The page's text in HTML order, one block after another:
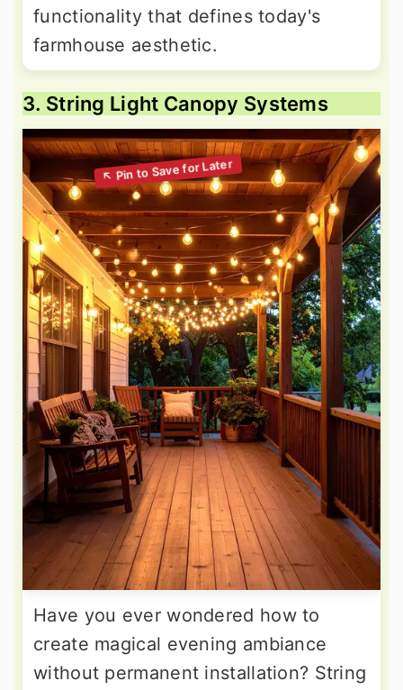
functionality that defines today's
farmhouse aesthetic.
3. String Light Canopy Systems
Have you ever wondered how to
create magical evening ambiance
without permanent installation? String